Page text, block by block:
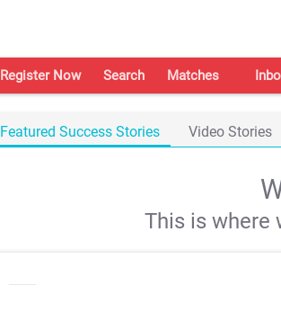
Register Now Search Matches
Featured Success Stories Video Stories
This is where